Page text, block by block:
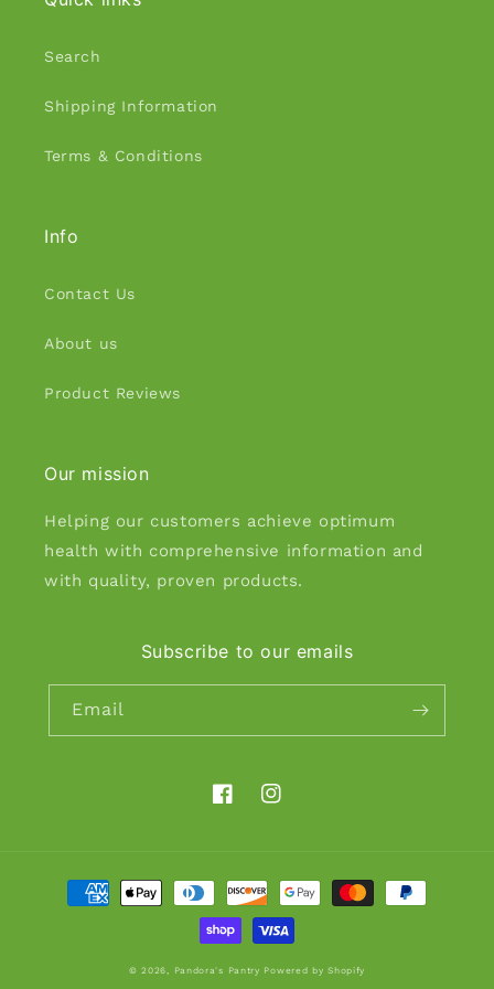
Search
Shipping Information
Terms & Conditions
Info
Contact Us
About us
Product Reviews
Our mission
Helping our customers achieve optimum
health with comprehensive information and
with quality, proven products.
Subscribe to our emails
Email
FacebookInstagram
Payment
methods
© 2026, Pandora's Pantry Powered by Shopify